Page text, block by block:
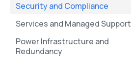
Security and Compliance
Services and Managed Support
Power Infrastructure and
Redundancy